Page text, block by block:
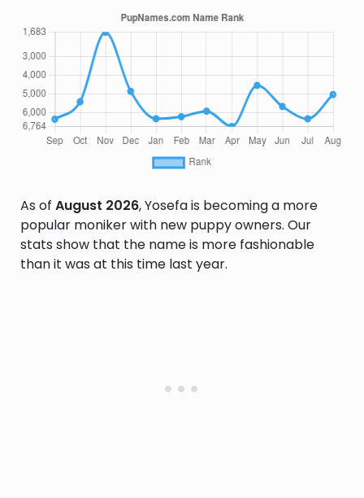
As of August 2026, Yosefa is becoming a more
popular moniker with new puppy owners. Our
stats show that the name is more fashionable
than it was at this time last year.